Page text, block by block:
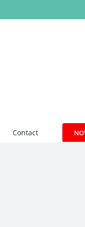
Contact